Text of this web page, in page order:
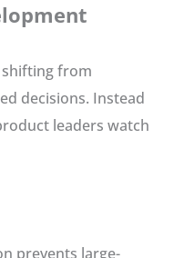
from
decisions. Instead
leaders watch
prevents large-